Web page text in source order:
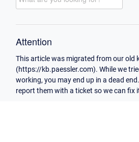
Attention
This article was migrated from our old
(https://kb.paessler.com). While we
working, you may end up in a dead
report them with a ticket so we can fix